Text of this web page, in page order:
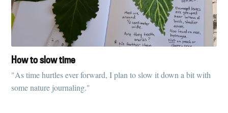
How to slow time
"As time hurtles ever forward, I plan to slow it down a bit with
some nature journaling."